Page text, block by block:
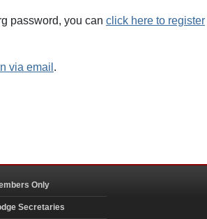
password, you can click here to register
via email .
Only
Secretaries